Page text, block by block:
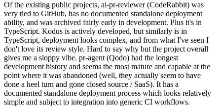
Of the existing public projects, ai-pr-reviewer (CodeRabbit) was
very tied to GitHub, has no documented standalone deployment
ability, and was archived fairly early in development. Plus it's in
TypeScript. Kodus is actively developed, but similarly is in
TypeScript, deployment looks complex, and from what I've seen I
don't love its review style. Hard to say why but the project overall
gives me a sloppy vibe. pr-agent (Qodo) had the longest
development history and seems the most mature and capable at the
point where it was abandoned (well, they actually seem to have
done a heel turn and gone closed source / SaaS). It has a
documented standalone deployment process which looks relatively
simple and subject to integration into generic CI workflows.